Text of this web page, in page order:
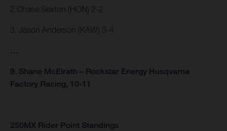
2.Chase Sexton (HON) 2-2
3. Jason Anderson (KAW) 3-4
…
9. Shane McElrath – Rockstar Energy Husqvarna
Factory Racing, 10-11
250MX Rider Point Standings